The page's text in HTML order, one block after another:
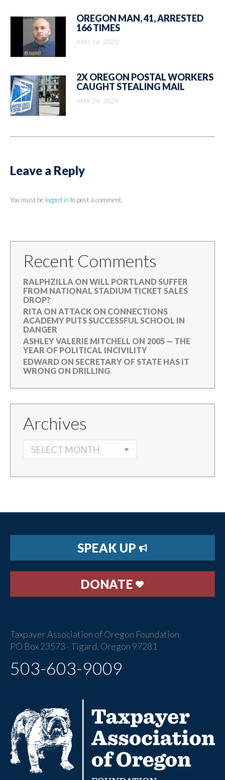
OREGON MAN, 41, ARRESTED
166 TIMES
MAY 16, 2026
2X OREGON POSTAL WORKERS
CAUGHT STEALING MAIL
MAY 14, 2026
Leave a Reply
You must be logged in to post a comment.
Recent Comments
RALPHZILLA ON WILL PORTLAND SUFFER
FROM NATIONAL STADIUM TICKET SALES
DROP?
RITA ON ATTACK ON CONNECTIONS
ACADEMY PUTS SUCCESSFUL SCHOOL IN
DANGER
ASHLEY VALERIE MITCHELL ON 2005 — THE
YEAR OF POLITICAL INCIVILITY
EDWARD ON SECRETARY OF STATE HAS IT
WRONG ON DRILLING
Archives
ARCHIVES
SPEAK UP
DONATE
Taxpayer Association of Oregon Foundation
PO Box 23573 · Tigard, Oregon 97281
503-603-9009